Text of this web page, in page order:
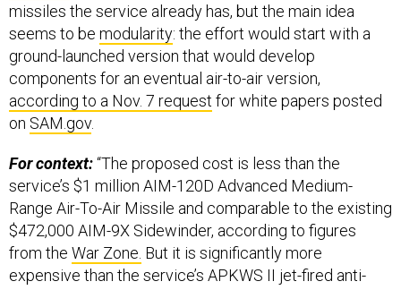
missiles the service already has, but the main idea
seems to be modularity: the effort would start with a
ground-launched version that would develop
components for an eventual air-to-air version,
according to a Nov. 7 request for white papers posted
on SAM.gov.
For context:“The proposed cost is less than the
service’s $1 million AIM-120D Advanced Medium-
Range Air-To-Air Missile and comparable to the existing
$472,000 AIM-9X Sidewinder, according to figures
from the War Zone. But it is significantly more
expensive than the service’s APKWS II jet-fired anti-